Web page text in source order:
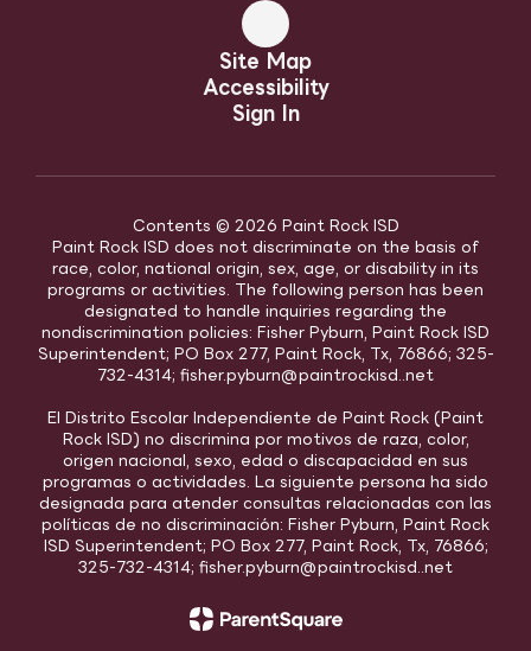
Site Map
Accessibility
Sign In
Contents © 2026 Paint Rock ISD
Paint Rock ISD does not discriminate on the basis of
race, color, national origin, sex, age, or disability in its
programs or activities. The following person has been
designated to handle inquiries regarding the
nondiscrimination policies: Fisher Pyburn, Paint Rock ISD
Superintendent; PO Box 277, Paint Rock, Tx, 76866; 325-
732-4314; fisher.pyburn@paintrockisd..net
El Distrito Escolar Independiente de Paint Rock (Paint
Rock ISD) no discrimina por motivos de raza, color,
origen nacional, sexo, edad o discapacidad en sus
programas o actividades. La siguiente persona ha sido
designada para atender consultas relacionadas con las
políticas de no discriminación: Fisher Pyburn, Paint Rock
ISD Superintendent; PO Box 277, Paint Rock, Tx, 76866;
325-732-4314; fisher.pyburn@paintrockisd..net